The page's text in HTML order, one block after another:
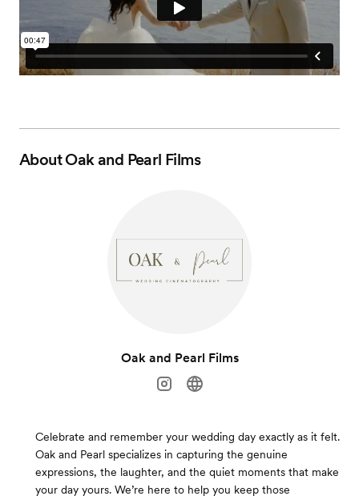
AboutOak and Pearl Films
Oak and Pearl Films
Celebrate and remember your wedding day exactly as it felt.
Oak and Pearl specializes in capturing the genuine
expressions, the laughter, and the quiet moments that make
your day yours. We’re here to help you keep those